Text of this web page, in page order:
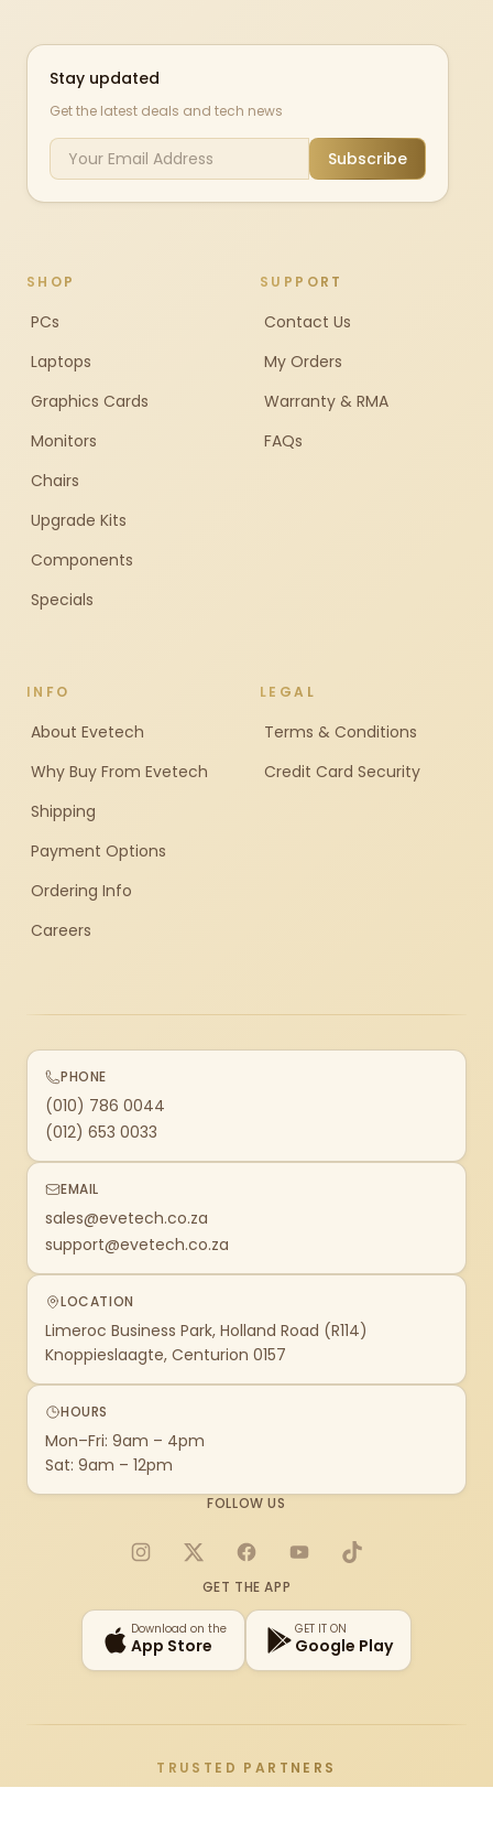
Stay updated
Get the latest deals and tech news
Subscribe
SHOP
PCs
Laptops
Graphics Cards
Monitors
Chairs
Upgrade Kits
Components
Specials
SUPPORT
Contact Us
My Orders
Warranty & RMA
FAQs
INFO
About Evetech
Why Buy From Evetech
Shipping
Payment Options
Ordering Info
Careers
LEGAL
Terms & Conditions
Credit Card Security
PHONE
(010) 786 0044
(012) 653 0033
EMAIL
sales@evetech.co.za
support@evetech.co.za
LOCATION
Limeroc Business Park, Holland Road (R114)
Knoppieslaagte, Centurion 0157
HOURS
Mon–Fri: 9am – 4pm
Sat: 9am – 12pm
FOLLOW US
Instagram
X FacebookYouTubeTikTok
GET THE APP
Download on the
App Store
GET IT ON
Google Play
TRUSTED PARTNERS